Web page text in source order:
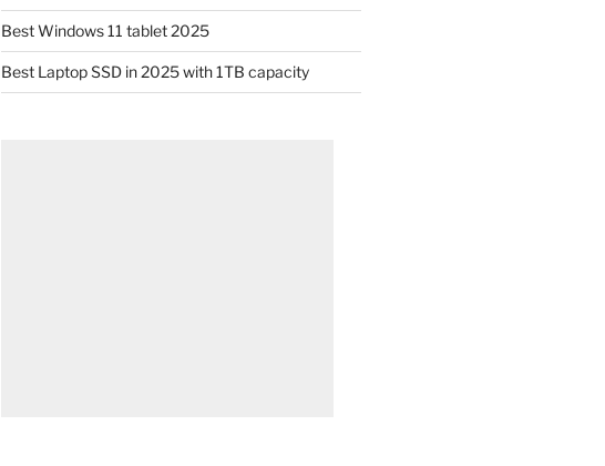
Best Windows 11 tablet 2025
Best Laptop SSD in 2025 with 1TB capacity